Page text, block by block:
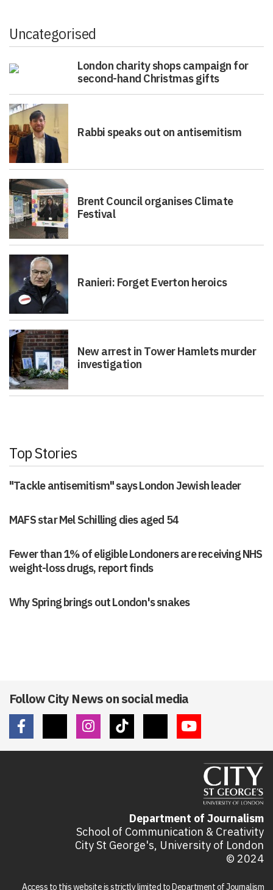
Uncategorised
London charity shops campaign for
second-hand Christmas gifts
Rabbi speaks out on antisemitism
Brent Council organises Climate
Festival
Ranieri: Forget Everton heroics
New arrest in Tower Hamlets murder
investigation
Top Stories
"Tackle antisemitism" says London Jewish leader
MAFS star Mel Schilling dies aged 54
Fewer than 1% of eligible Londoners are receiving NHS
weight-loss drugs, report finds
Why Spring brings out London's snakes
Follow City News on social media
Department of Journalism
School of Communication & Creativity
City St George's, University of London
© 2024
Access to this website is strictly limited to Department of Journalism